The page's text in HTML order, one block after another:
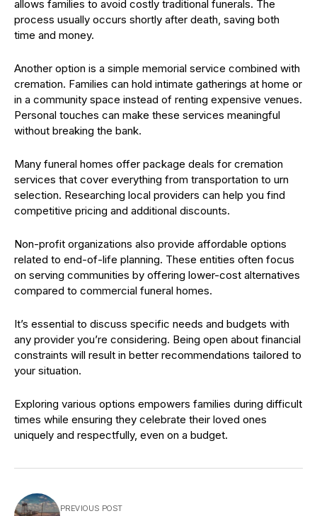
allows families to avoid costly traditional funerals. The
process usually occurs shortly after death, saving both
time and money.
Another option is a simple memorial service combined with
cremation. Families can hold intimate gatherings at home or
in a community space instead of renting expensive venues.
Personal touches can make these services meaningful
without breaking the bank.
Many funeral homes offer package deals for cremation
services that cover everything from transportation to urn
selection. Researching local providers can help you find
competitive pricing and additional discounts.
Non-profit organizations also provide affordable options
related to end-of-life planning. These entities often focus
on serving communities by offering lower-cost alternatives
compared to commercial funeral homes.
It’s essential to discuss specific needs and budgets with
any provider you’re considering. Being open about financial
constraints will result in better recommendations tailored to
your situation.
Exploring various options empowers families during difficult
times while ensuring they celebrate their loved ones
uniquely and respectfully, even on a budget.
PREVIOUS POST